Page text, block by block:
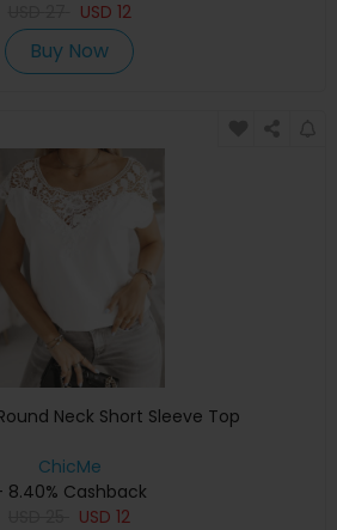
USD 12
Buy Now
Neck Short Sleeve Top
ChicMe
8.40% Cashback
USD 12